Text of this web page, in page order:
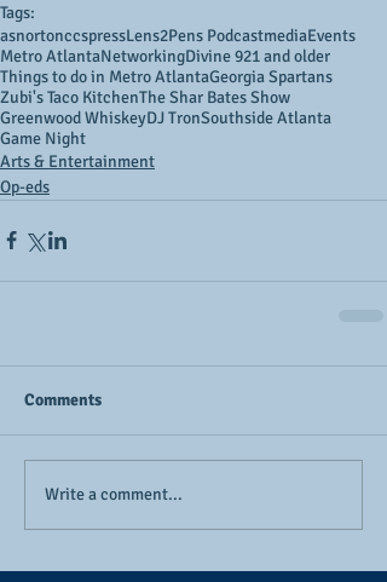
Tags:
asnortonccspressLens2Pens PodcastmediaEvents
Metro AtlantaNetworkingDivine 921 and older
Things to do in Metro AtlantaGeorgia Spartans
Zubi's Taco KitchenThe Shar Bates Show
Greenwood WhiskeyDJ TronSouthside Atlanta
Game Night
Arts & Entertainment
Op-eds
Comments
Write a comment...